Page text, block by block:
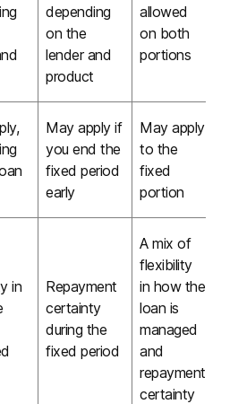
depending
on the
lender and
product
allowed
on both
portions
May apply if
you end the
fixed period
early
May apply
to the
fixed
portion
in
Repayment
certainty
during the
fixed period
A mix of
flexibility
in how the
loan is
managed
and
repayment
certainty